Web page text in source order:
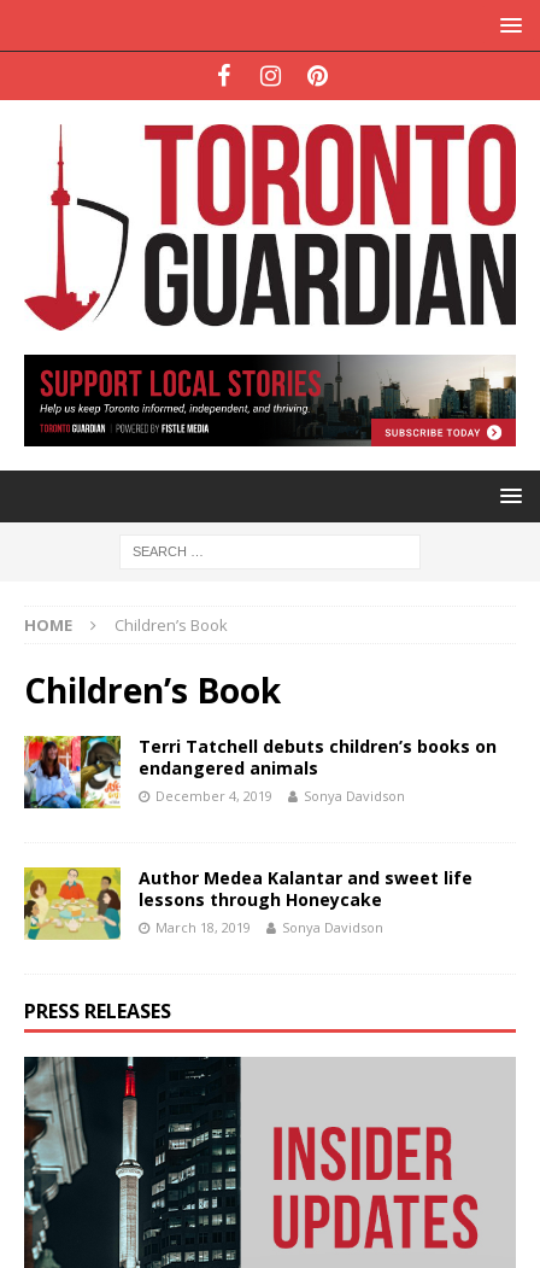
HOME Children’s Book
Children’s Book
Terri Tatchell debuts children’s books on
endangered animals
December 4, 2019 Sonya Davidson
Author Medea Kalantar and sweet life
lessons through Honeycake
March 18, 2019 Sonya Davidson
PRESS RELEASES